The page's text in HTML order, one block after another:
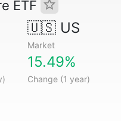
ETF
🇺🇸 US
Market
15.49%
Change (1 year)